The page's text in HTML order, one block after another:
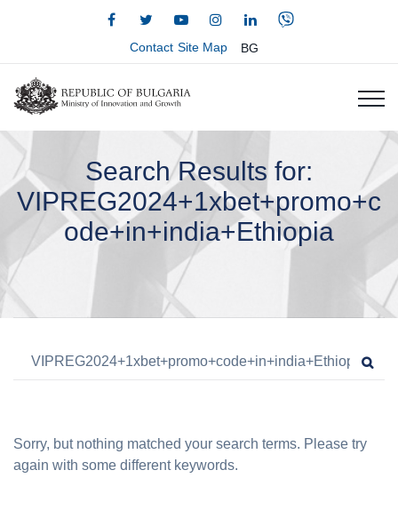
Contact Site Map BG
Search Results for:
VIPREG2024+1xbet+promo+c
ode+in+india+Ethiopia
Search for:
Sorry, but nothing matched your search terms. Please try
again with some different keywords.